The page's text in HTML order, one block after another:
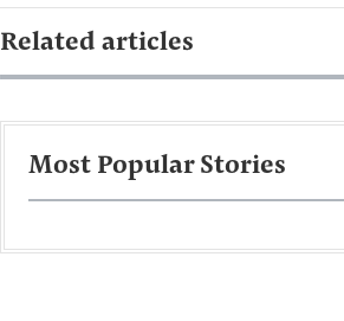
Related articles
Most Popular Stories